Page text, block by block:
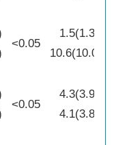
<0.05
<0.05